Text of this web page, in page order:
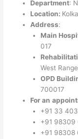
Department:
Location:
Address:
Main
017
West
OPD
700017
For an
+91 33
+91 98309
+91 98308